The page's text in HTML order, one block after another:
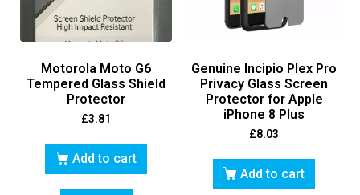
Motorola Moto G6
Tempered Glass Shield
Protector
£3.81
Add to cart
Genuine Incipio Plex Pro
Privacy Glass Screen
Protector for Apple
iPhone 8 Plus
£8.03
Add to cart